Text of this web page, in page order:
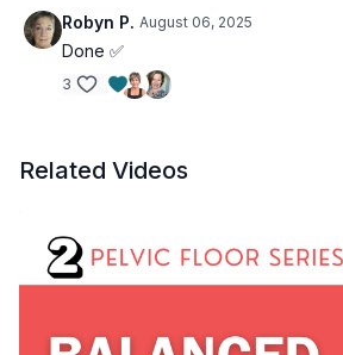
Robyn P. August 06, 2025
Done ✅
3
Related Videos